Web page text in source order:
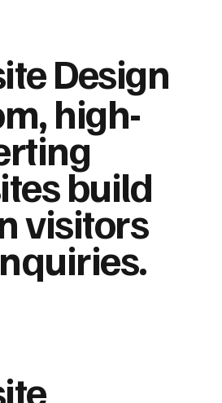
Design
high-
build
visitors